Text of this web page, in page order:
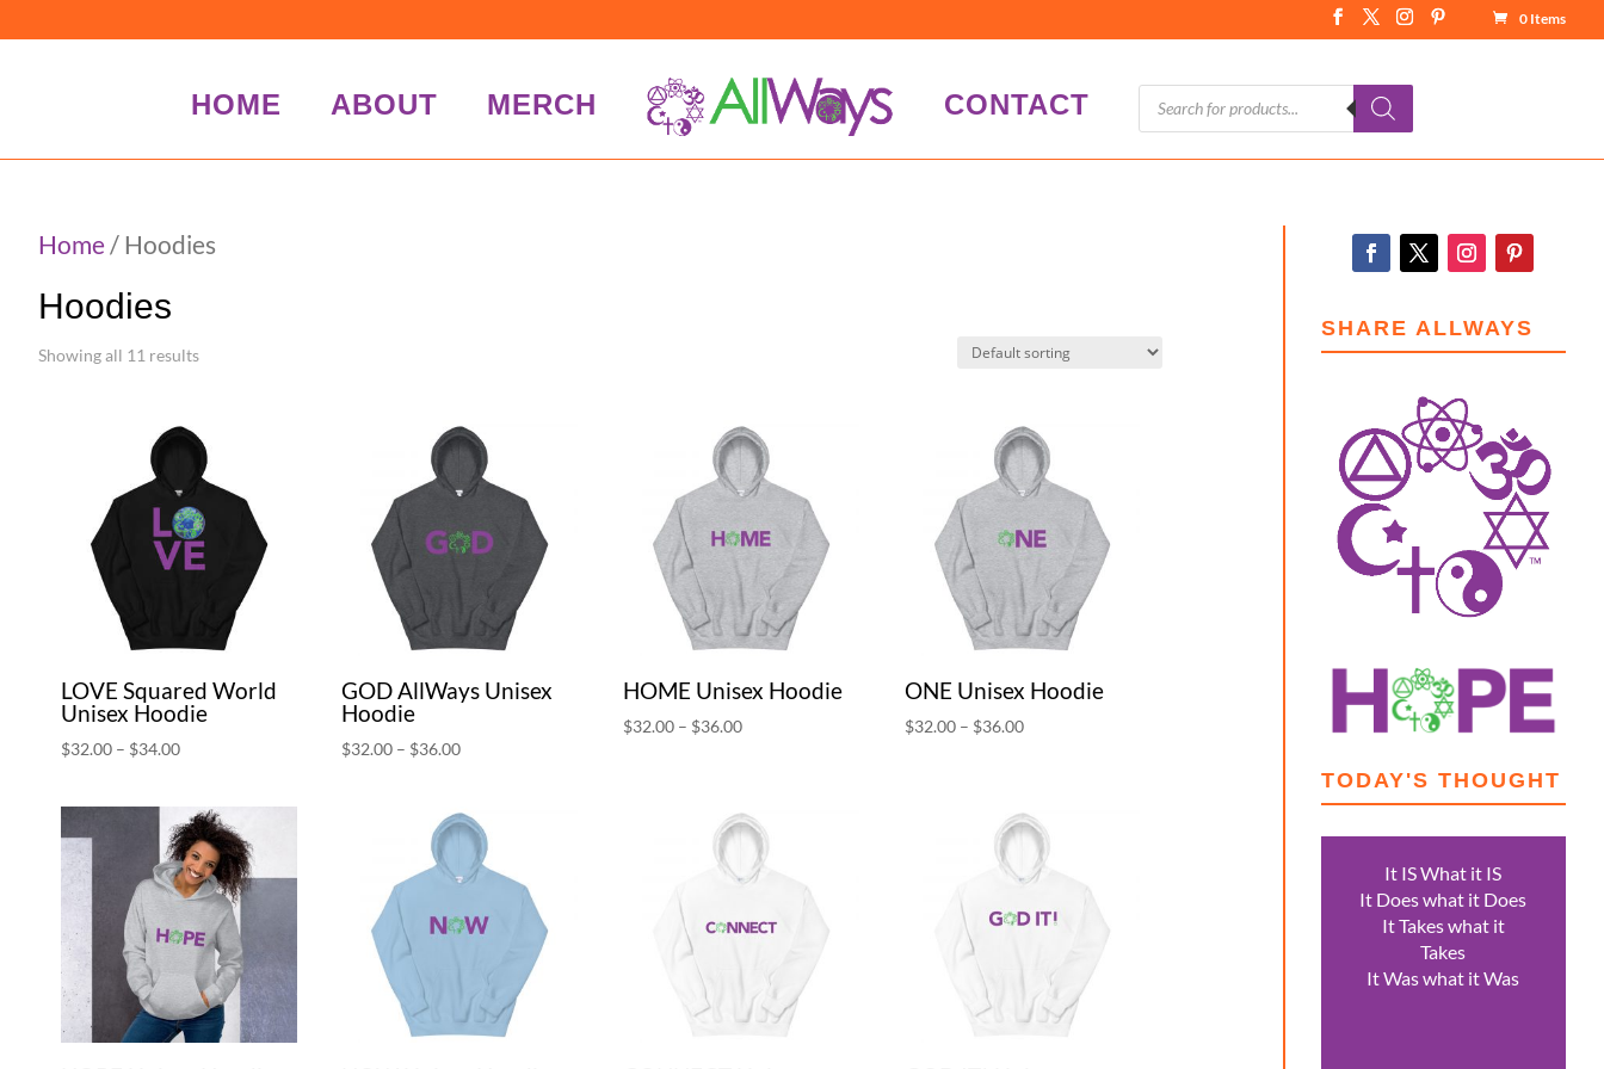
0 Items
HOME ABOUT MERCH CONTACT
Products
search
Home/ Hoodies
Hoodies
Showing all 11 results
LOVE Squared World
Unisex Hoodie
$32.00 – $34.00Price
through
$34.00
GOD AllWays Unisex
Hoodie
$32.00 – $36.00Price
through
$36.00
HOME Unisex Hoodie
$32.00 – $36.00Price
$36.00
ONE Unisex Hoodie
$32.00 – $36.00Price
$36.00
SHARE ALLWAYS
TODAY'S THOUGHT
It IS What it IS
It Does what it Does
It Takes what it
Takes
It Was what it Was